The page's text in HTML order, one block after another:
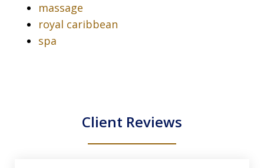
massage
royal caribbean
spa
Client Reviews